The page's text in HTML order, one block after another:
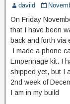
daviid
On Friday
that I have been
back and forth via
I made a phone
Empennage kit. I
shipped yet, but I
2nd week of
I am in my build